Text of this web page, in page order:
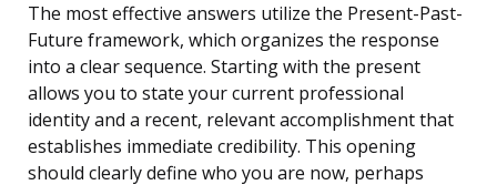
The most effective answers utilize the Present-Past-
Future framework, which organizes the response
into a clear sequence. Starting with the present
allows you to state your current professional
identity and a recent, relevant accomplishment that
establishes immediate credibility. This opening
should clearly define who you are now, perhaps